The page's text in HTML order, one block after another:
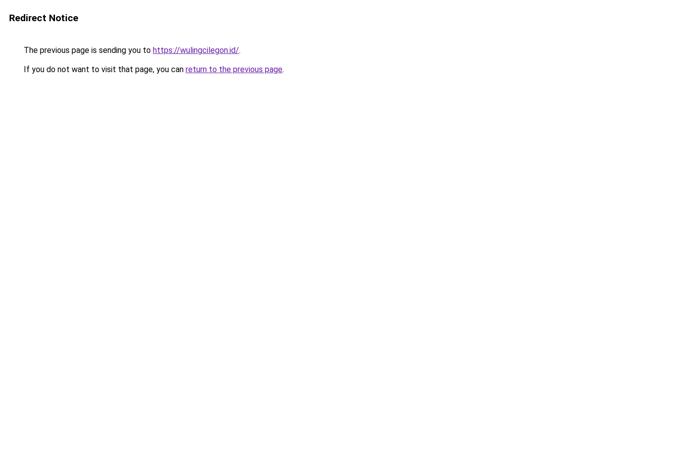
Redirect Notice
The previous page is sending you to https://wulingcilegon.id/.
If you do not want to visit that page, you can return to the previous page.